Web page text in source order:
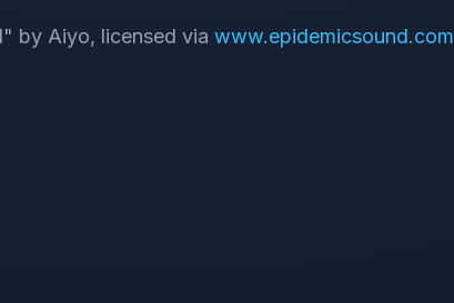
by Aiyo, licensed via www.epidemicsound.com